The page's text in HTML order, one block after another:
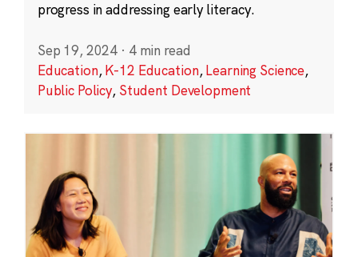
progress in addressing early literacy.
Sep 19, 2024 · 4 min read
Education,K-12 Education,Learning Science,
Public Policy, Student Development